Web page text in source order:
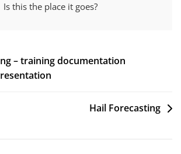
Is this the place it goes?
– training documentation
Hail Forecasting